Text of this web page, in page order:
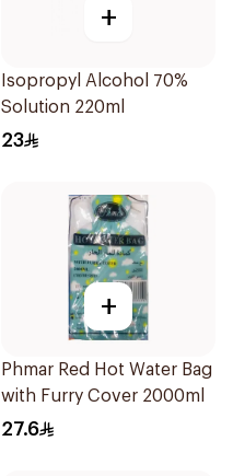
+
Isopropyl Alcohol 70%
Solution 220ml
23
+
Phmar Red Hot Water Bag
with Furry Cover 2000ml
27.6